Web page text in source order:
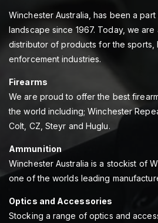
Winchester Australia, has been a
landscape since 1967. Today, we are
distributor of products for the sports,
enforcement industries.
Firearms
We are proud to offer the best
the world including; Winchester
Colt, CZ, Steyr and Huglu.
Ammunition
Winchester Australia is a stockist of
one of the worlds leading
Optics and Accessories
Stocking a range of optics and